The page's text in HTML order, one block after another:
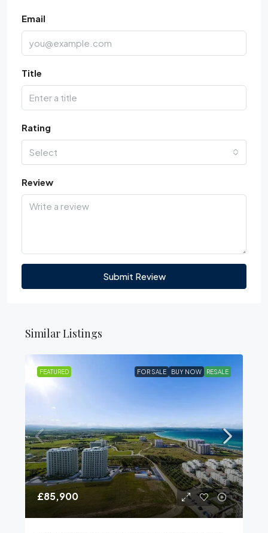
Email
Title
Rating
Select
Review
Submit Review
Similar Listings
FEATURED FOR SALE BUY NOW RESALE
£85,900